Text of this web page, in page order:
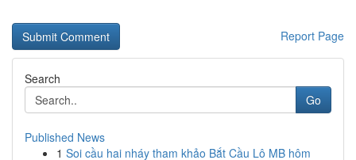
Report Page
Search
Go
Published News
1 Soi cầu hai nháy tham khảo Bắt Cầu Lô MB hôm